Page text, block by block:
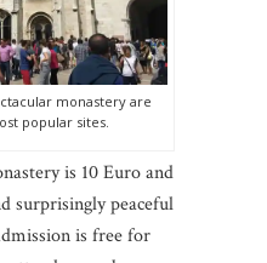
monastery are
popular sites.
is 10 Euro and
surprisingly peaceful
is free for